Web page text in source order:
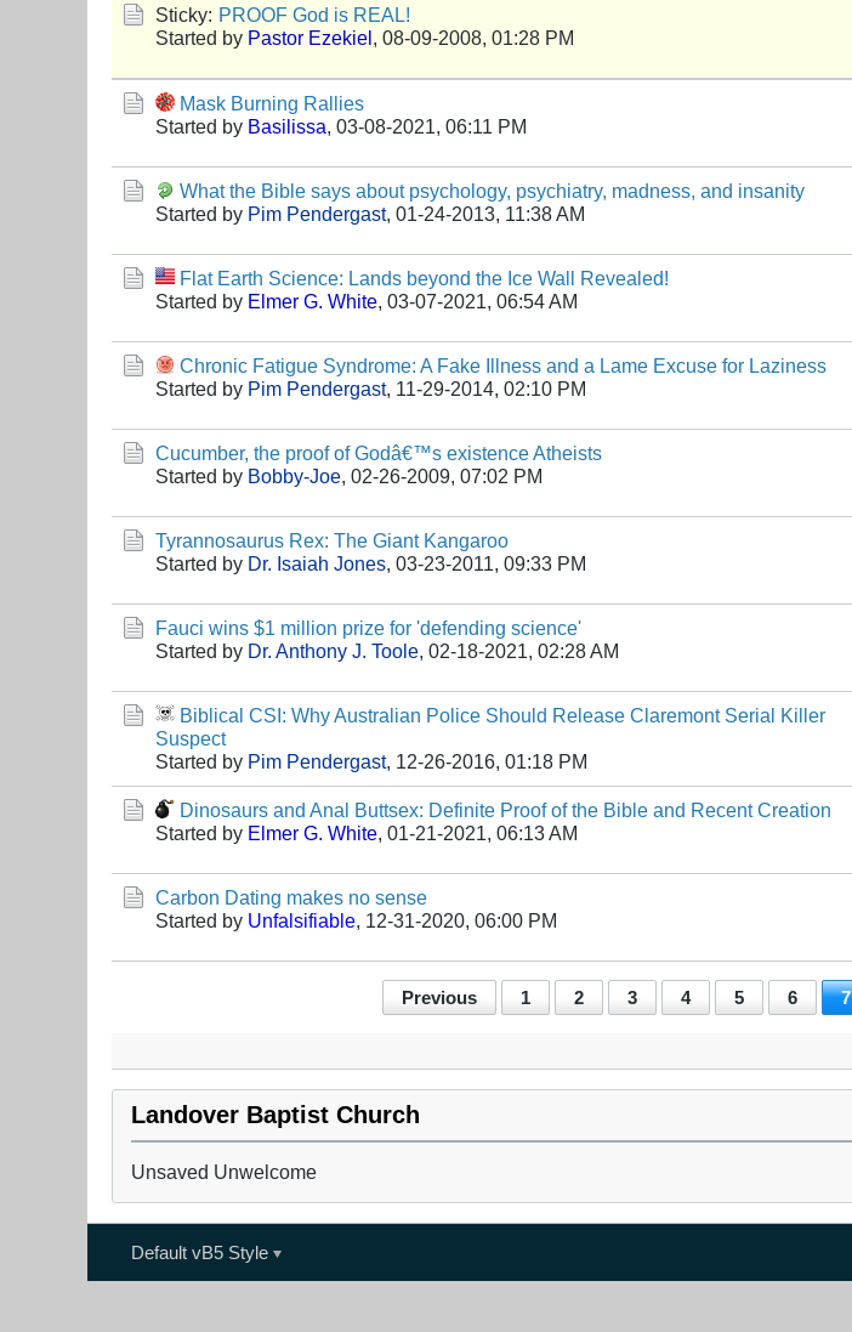
Sticky: PROOF God is REAL!
Started by Pastor Ezekiel, 08-09-2008, 01:28 PM
Mask Burning Rallies
Started by Basilissa, 03-08-2021, 06:11 PM
What the Bible says about psychology, psychiatry, madness, and insanity
Started by Pim Pendergast, 01-24-2013, 11:38 AM
Flat Earth Science: Lands beyond the Ice Wall Revealed!
Started by Elmer G. White, 03-07-2021, 06:54 AM
Chronic Fatigue Syndrome: A Fake Illness and a Lame Excuse for Laziness
Started by Pim Pendergast, 11-29-2014, 02:10 PM
Cucumber, the proof of Godâ€™s existence Atheists
Started by Bobby-Joe, 02-26-2009, 07:02 PM
Tyrannosaurus Rex: The Giant Kangaroo
Started by Dr. Isaiah Jones, 03-23-2011, 09:33 PM
Fauci wins $1 million prize for 'defending science'
Started by Dr. Anthony J. Toole, 02-18-2021, 02:28 AM
Biblical CSI: Why Australian Police Should Release Claremont Serial Killer
Suspect
Started by Pim Pendergast, 12-26-2016, 01:18 PM
Dinosaurs and Anal Buttsex: Definite Proof of the Bible and Recent Creation
Started by Elmer G. White, 01-21-2021, 06:13 AM
Carbon Dating makes no sense
Started by Unfalsifiable, 12-31-2020, 06:00 PM
Previous 1 2 3 4 5 6 7
Landover Baptist Church
Unsaved Unwelcome
Default vB5 Style